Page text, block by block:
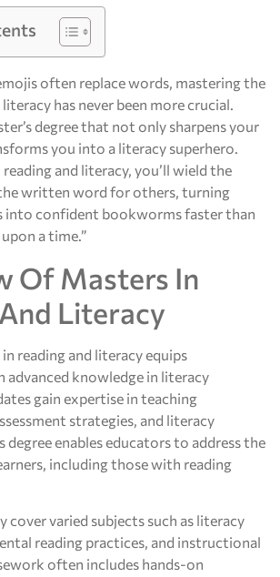
often replace words, mastering the
has never been more crucial.
degree that not only sharpens your
you into a literacy superhero.
reading and literacy, you’ll wield the
written word for others, turning
into confident bookworms faster than
a time.”
Of Masters In
Literacy
in reading and literacy equips
advanced knowledge in literacy
gain expertise in teaching
strategies, and literacy
degree enables educators to address the
including those with reading
cover varied subjects such as literacy
reading practices, and instructional
often includes hands-on